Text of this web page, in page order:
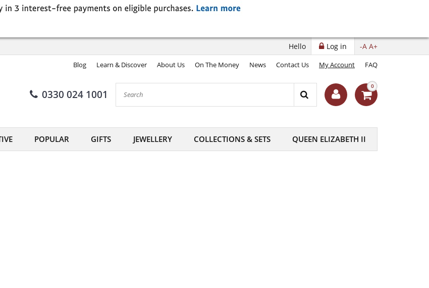
-A A+
Log in
Hello
Blog Learn & Discover About Us On The Money News Contact Us My Account FAQ
0330 024 1001
0
POPULAR GIFTS JEWELLERY COLLECTIONS & SETS QUEEN ELIZABETH II